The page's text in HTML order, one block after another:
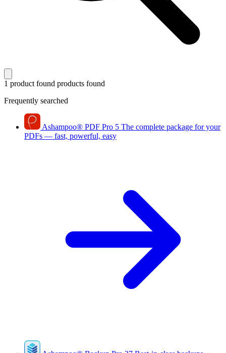
1 product found products found
Frequently searched
Ashampoo® PDF Pro 5 The complete package for your
PDFs — fast, powerful, easy